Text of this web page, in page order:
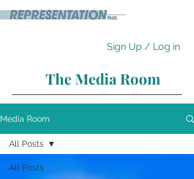
Sign Up / Log in
The Media Room
Media Room
All Posts
All Posts